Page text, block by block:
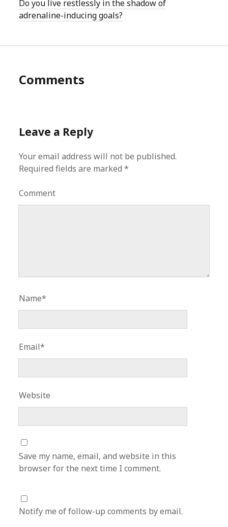
Do you live restlessly in the shadow of
adrenaline-inducing goals?
Comments
Leave a Reply
Your email address will not be published.
Required fields are marked*
Comment
Name*
Email*
Website
Save my name, email, and website in this
browser for the next time I comment.
Notify me of follow-up comments by email.